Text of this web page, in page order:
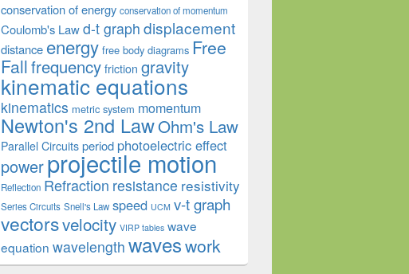
conservation of energy conservation of momentum
Coulomb's Lawd-t graph displacement
distance energy free body diagrams Free
Fallfrequency friction gravity
kinematic equations
kinematics metric system momentum
Newton's 2nd LawOhm's Law
Parallel Circuits period photoelectric effect
powerprojectile motion
Reflection Refraction resistance resistivity
Series Circuits Snell's Law speed UCM v-t graph
vectorsvelocity VIRP tables wave
equation wavelength waveswork